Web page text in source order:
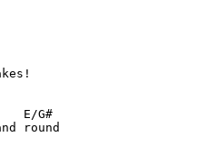
E/G#
round